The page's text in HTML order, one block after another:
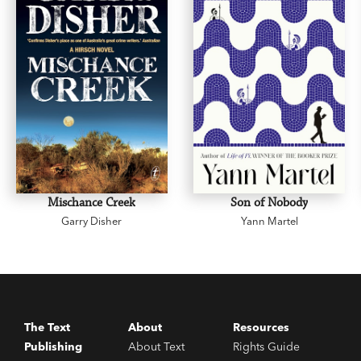
Mischance Creek
Garry Disher
Son of Nobody
Yann Martel
The Text
Publishing
About
About Text
Resources
Rights Guide